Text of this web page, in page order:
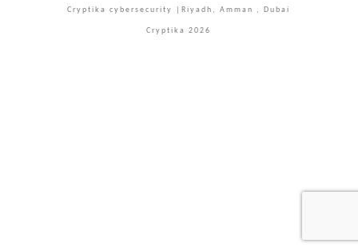
Cryptika cybersecurity |Riyadh, Amman , Dubai
Cryptika 2026